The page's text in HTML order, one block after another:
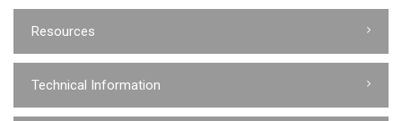
Resources
Technical Information